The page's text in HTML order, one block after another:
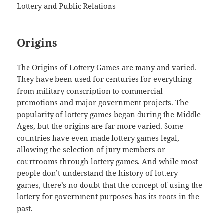
Lottery and Public Relations
Origins
The Origins of Lottery Games are many and varied.
They have been used for centuries for everything
from military conscription to commercial
promotions and major government projects. The
popularity of lottery games began during the Middle
Ages, but the origins are far more varied. Some
countries have even made lottery games legal,
allowing the selection of jury members or
courtrooms through lottery games. And while most
people don’t understand the history of lottery
games, there’s no doubt that the concept of using the
lottery for government purposes has its roots in the
past.